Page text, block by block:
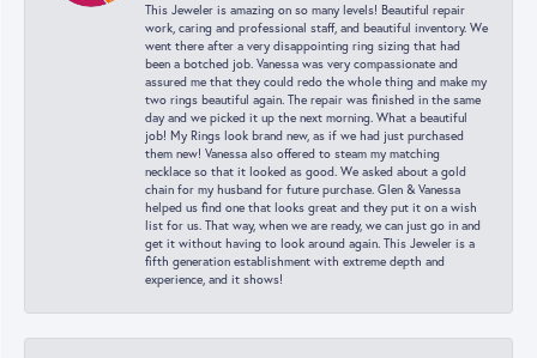
This Jeweler is amazing on so many levels! Beautiful repair
work, caring and professional staff, and beautiful inventory. We
went there after a very disappointing ring sizing that had
been a botched job. Vanessa was very compassionate and
assured me that they could redo the whole thing and make my
two rings beautiful again. The repair was finished in the same
day and we picked it up the next morning. What a beautiful
job! My Rings look brand new, as if we had just purchased
them new! Vanessa also offered to steam my matching
necklace so that it looked as good. We asked about a gold
chain for my husband for future purchase. Glen & Vanessa
helped us find one that looks great and they put it on a wish
list for us. That way, when we are ready, we can just go in and
get it without having to look around again. This Jeweler is a
fifth generation establishment with extreme depth and
experience, and it shows!